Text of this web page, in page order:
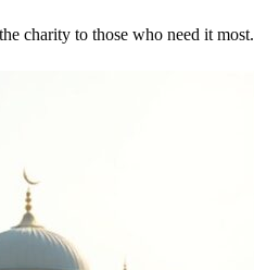
charity to those who need it most.